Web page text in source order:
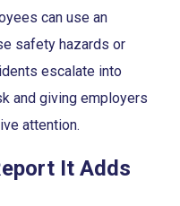
can use an
safety hazards or
escalate into
and giving employers
attention.
It Adds